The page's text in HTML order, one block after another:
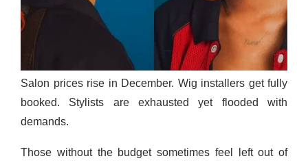
Salon prices rise in December. Wig installers get fully
booked. Stylists are exhausted yet flooded with
demands.
Those without the budget sometimes feel left out of